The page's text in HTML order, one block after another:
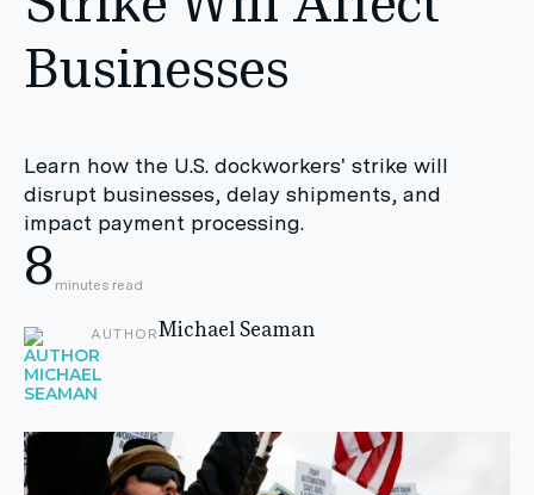
Businesses
Learn how the U.S. dockworkers' strike will
disrupt businesses, delay shipments, and
impact payment processing.
8 minutes read
AUTHORMichael Seaman